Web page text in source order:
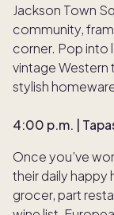
Jackson Town
community,
corner. Pop into
vintage Western
stylish
4:00 p.m. |
Once you’ve
their daily happy
grocer, part